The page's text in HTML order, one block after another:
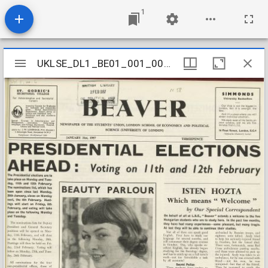
1
Mirador
viewer
UKLSE_DL1_BE01_001_001_0041
UKLSE_DL1_BE01_001_001_0041